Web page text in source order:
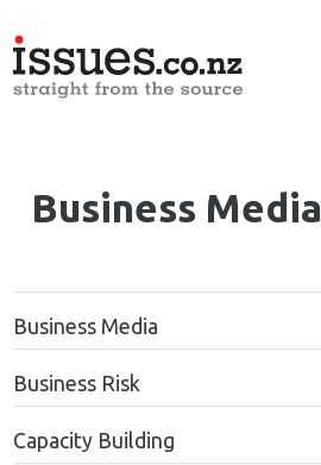
Business Media
Business Media
Business Risk
Capacity Building